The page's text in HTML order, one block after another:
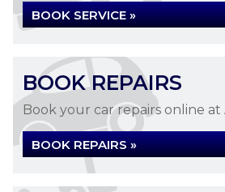
BOOK SERVICE »
BOOK REPAIRS
Book your car repairs online at
BOOK REPAIRS »